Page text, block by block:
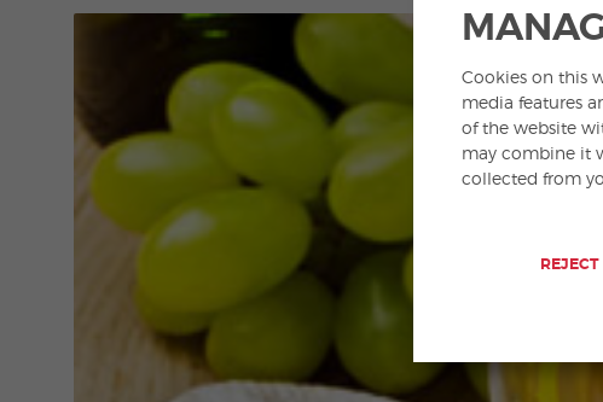
Cookies on this
media features
of the website
may combine it
collected from
REJECT